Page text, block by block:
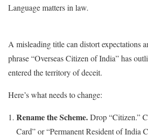
Language matters in law.
A misleading title can distort expectations
phrase “Overseas Citizen of India” has
entered the territory of deceit.
Here’s what needs to change:
Rename the Scheme.Drop “Citizen.”
Card” or “Permanent Resident of India